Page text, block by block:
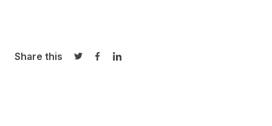
Share this
Share on Twitter
Share on Facebook
Share on LinkedIn